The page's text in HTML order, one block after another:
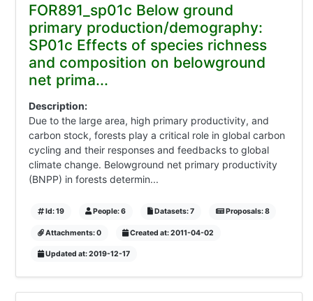
FOR891_sp01c Below ground
primary production/demography:
SP01c Effects of species richness
and composition on belowground
net prima...
Description:
Due to the large area, high primary productivity, and
carbon stock, forests play a critical role in global carbon
cycling and their responses and feedbacks to global
climate change. Belowground net primary productivity
(BNPP) in forests determin...
Id: 19 People: 6 Datasets: 7 Proposals: 8
Attachments: 0 Created at: 2011-04-02
Updated at: 2019-12-17